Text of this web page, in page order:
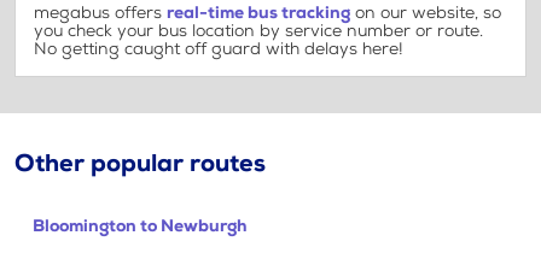
megabus offers real-time bus tracking on our website, so
you check your bus location by service number or route.
No getting caught off guard with delays here!
Other popular routes
Bloomington to Newburgh